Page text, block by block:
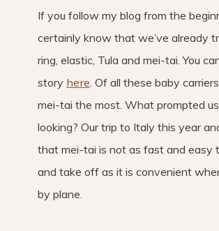
If you follow my blog from the
certainly know that we’ve already
ring, elastic, Tula and mei-tai. You
story here. Of all these baby
mei-tai the most. What prompted
looking? Our trip to Italy this year
that mei-tai is not as fast and easy
and take off as it is convenient
by plane.